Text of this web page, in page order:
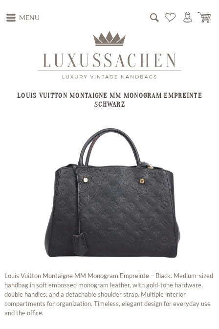
MENU
LOUIS VUITTON MONTAIGNE MM MONOGRAM EMPREINTE
SCHWARZ
Louis Vuitton Montaigne MM Monogram Empreinte – Black. Medium-sized
handbag in soft embossed monogram leather, with gold-tone hardware,
double handles, and a detachable shoulder strap. Multiple interior
compartments for organization. Timeless, elegant design for everyday use
and the office.